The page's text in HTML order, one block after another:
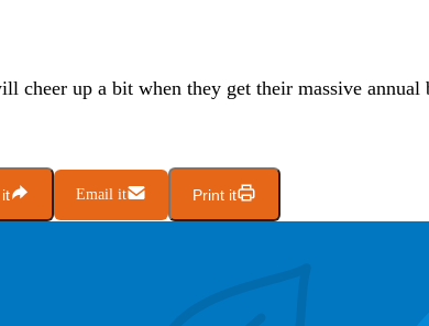
cheer up a bit when they get their massive annual
Email it Print it